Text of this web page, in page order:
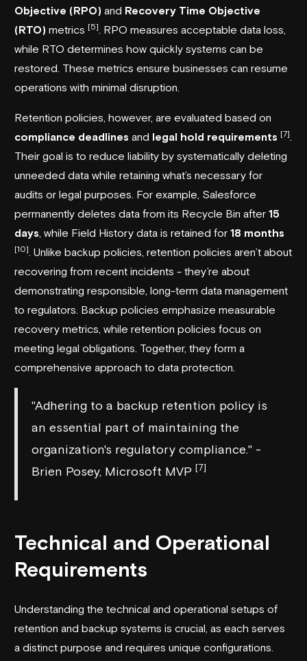
Objective (RPO) and Recovery Time Objective
(RTO) metrics [5]
. RPO measures acceptable data loss,
while RTO determines how quickly systems can be
restored. These metrics ensure businesses can resume
operations with minimal disruption.
Retention policies, however, are evaluated based on
compliance deadlines and legal hold requirements [7]
Their goal is to reduce liability by systematically deleting
unneeded data while retaining what’s necessary for
audits or legal purposes. For example, Salesforce
permanently deletes data from its Recycle Bin after 15
days , while Field History data is retained for 18 months
[10] . Unlike backup policies, retention policies aren’t about
recovering from recent incidents - they’re about
demonstrating responsible, long-term data management
to regulators. Backup policies emphasize measurable
recovery metrics, while retention policies focus on
meeting legal obligations. Together, they form a
comprehensive approach to data protection.
"Adhering to a backup retention policy is
an essential part of maintaining the
organization's regulatory compliance." -
Brien Posey, Microsoft MVP [7]
Technical and Operational
Requirements
Understanding the technical and operational setups of
retention and backup systems is crucial, as each serves
a distinct purpose and requires unique configurations.